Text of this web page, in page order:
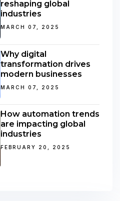
reshaping global
industries
MARCH 07, 2025
Why digital
transformation drives
modern businesses
MARCH 07, 2025
How automation trends
are impacting global
industries
FEBRUARY 20, 2025